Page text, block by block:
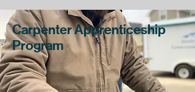
Carpenter Apprenticeship
Program